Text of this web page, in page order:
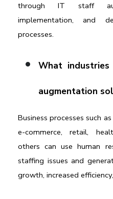
through IT staff
implementation, and
processes.
What
augmentation
Business processes such
e-commerce, retail,
others can use human
staffing issues and
growth, increased